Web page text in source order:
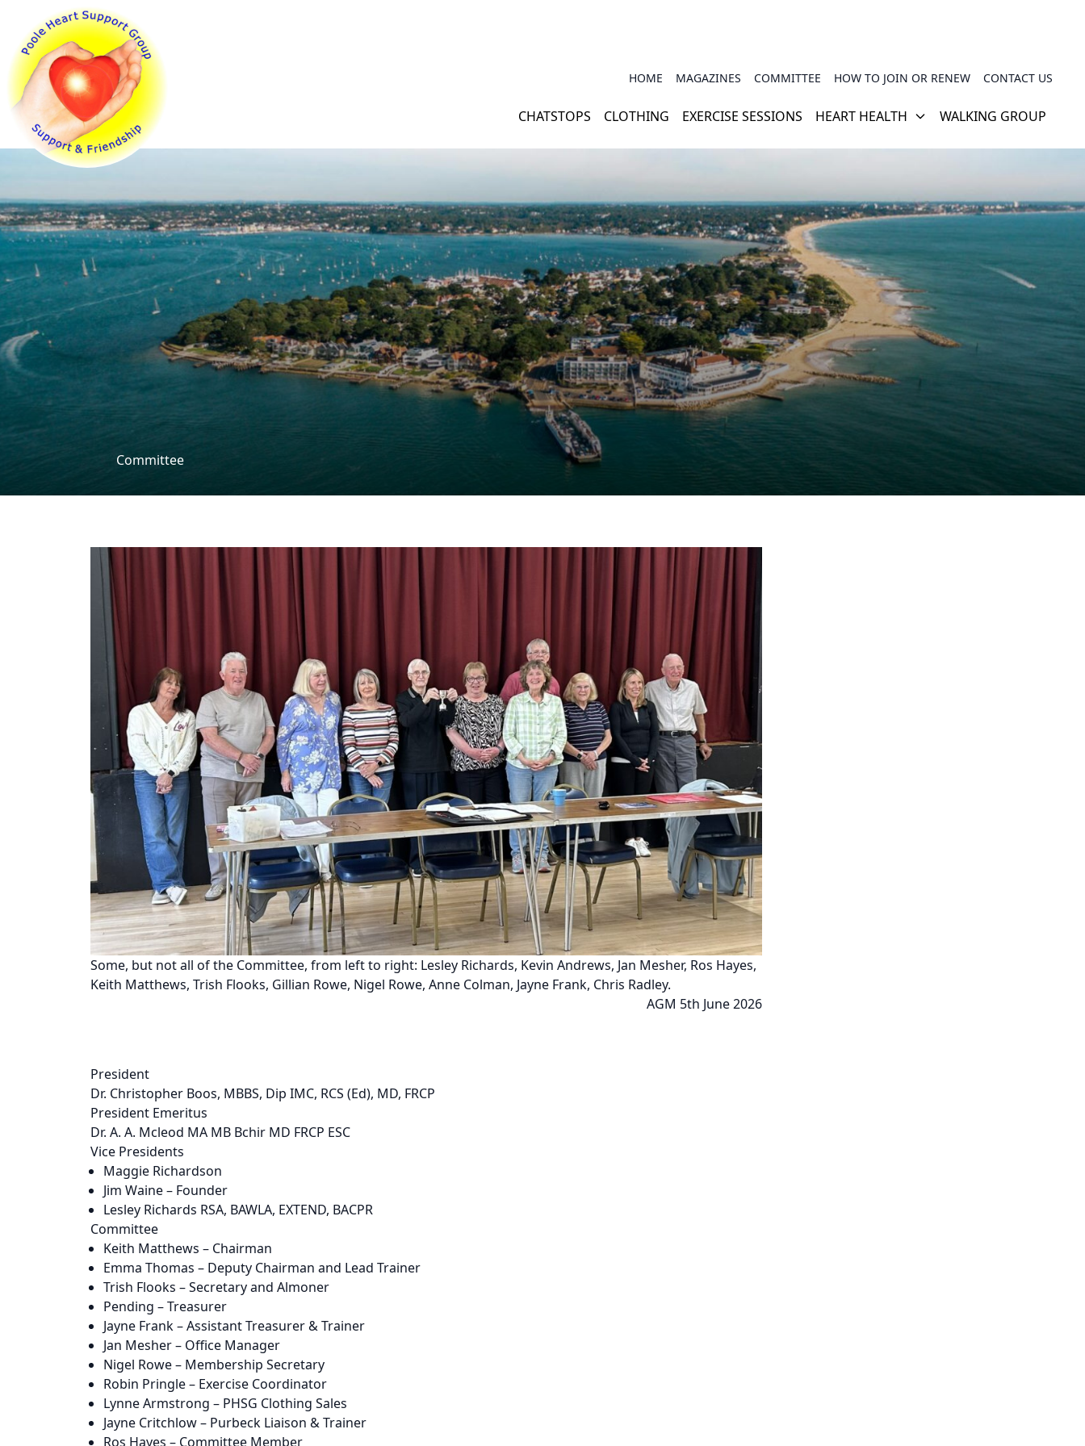
HOME MAGAZINES COMMITTEE HOW TO JOIN OR RENEW CONTACT US
CHATSTOPS CLOTHING EXERCISE SESSIONS HEART HEALTH
PHSG TRAINER VIDEOS
HOW YOUR HEART WORKS
USEFUL LINKS
TRAVEL INSURANCE
WALKING GROUP
Committee
Some, but not all of the Committee, from left to right: Lesley Richards, Kevin Andrews, Jan Mesher, Ros Hayes,
Keith Matthews, Trish Flooks, Gillian Rowe, Nigel Rowe, Anne Colman, Jayne Frank, Chris Radley.
AGM 5th June 2026
President
Dr. Christopher Boos, MBBS, Dip IMC, RCS (Ed), MD, FRCP
President Emeritus
Dr. A. A. Mcleod MA MB Bchir MD FRCP ESC
Vice Presidents
Maggie Richardson
Jim Waine – Founder
Lesley Richards RSA, BAWLA, EXTEND, BACPR
Committee
Keith Matthews – Chairman
Emma Thomas – Deputy Chairman and Lead Trainer
Trish Flooks – Secretary and Almoner
Pending – Treasurer
Jayne Frank – Assistant Treasurer & Trainer
Jan Mesher – Office Manager
Nigel Rowe – Membership Secretary
Robin Pringle – Exercise Coordinator
Lynne Armstrong – PHSG Clothing Sales
Jayne Critchlow – Purbeck Liaison & Trainer
Ros Hayes – Committee Member